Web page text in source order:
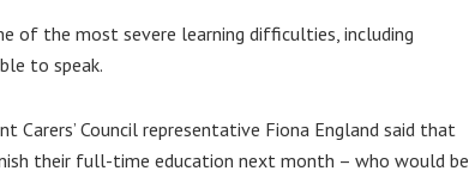
of the most severe learning difficulties, including
to speak.
Carers’ Council representative Fiona England said that
their full-time education next month – who would be